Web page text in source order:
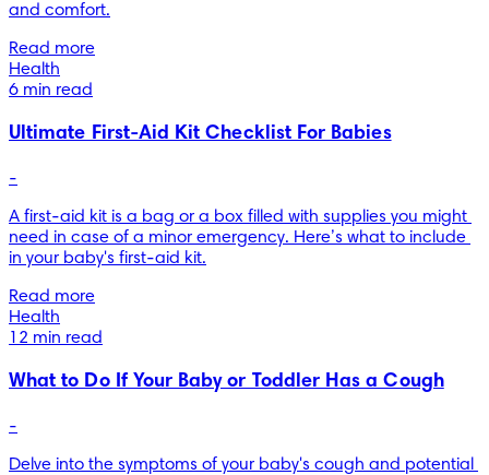
and comfort.
Read more
Health
6 min read
Ultimate First-Aid Kit Checklist For Babies
-
A first-aid kit is a bag or a box filled with supplies you might
need in case of a minor emergency. Here’s what to include
in your baby's first-aid kit.
Read more
Health
12 min read
What to Do If Your Baby or Toddler Has a Cough
-
Delve into the symptoms of your baby's cough and potential